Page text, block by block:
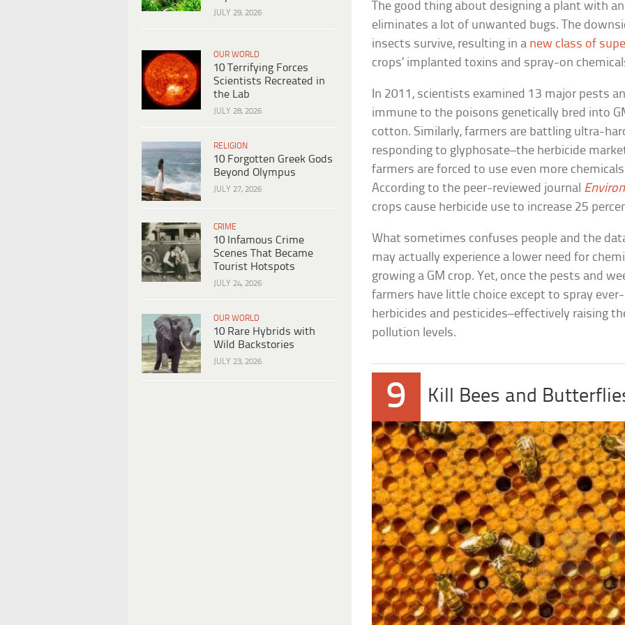
JULY 29, 2026
OUR WORLD
10 Terrifying Forces
Scientists Recreated in
the Lab
JULY 28, 2026
RELIGION
10 Forgotten Greek Gods
Beyond Olympus
JULY 27, 2026
CRIME
10 Infamous Crime
Scenes That Became
Tourist Hotspots
JULY 24, 2026
OUR WORLD
10 Rare Hybrids with
Wild Backstories
JULY 23, 2026
The good thing about designing a plant with
eliminates a lot of unwanted bugs. The
insects survive, resulting in a new class of
crops’ implanted toxins and spray-on
In 2011, scientists examined 13 major pests
immune to the poisons genetically bred into
cotton. Similarly, farmers are battling ultra-
responding to glyphosate–the herbicide
farmers are forced to use even more
According to the peer-reviewed journal
crops cause herbicide use to increase 25
What sometimes confuses people and the
may actually experience a lower need for
growing a GM crop. Yet, once the pests and
farmers have little choice except to spray
herbicides and pesticides–effectively raising
pollution levels.
9 Kill Bees and